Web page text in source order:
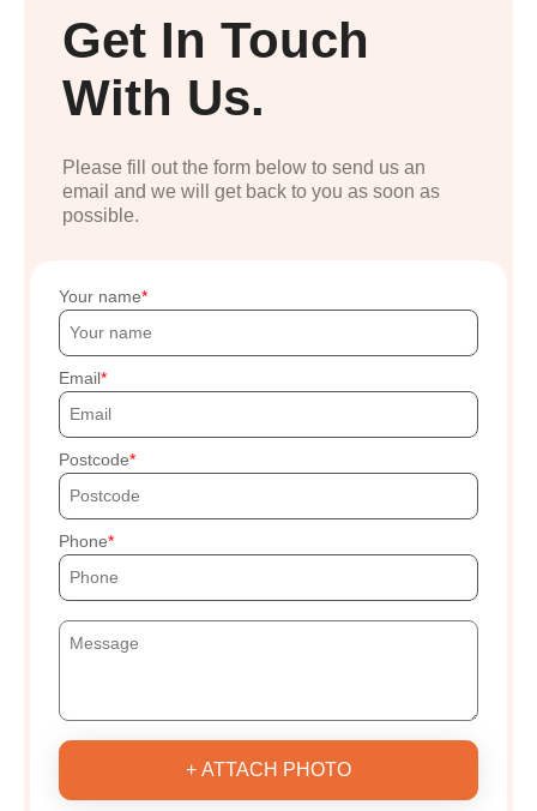
Get In Touch
With Us.
Please fill out the form below to send us an
email and we will get back to you as soon as
possible.
Your name
Email
Postcode
Phone
+ ATTACH PHOTO